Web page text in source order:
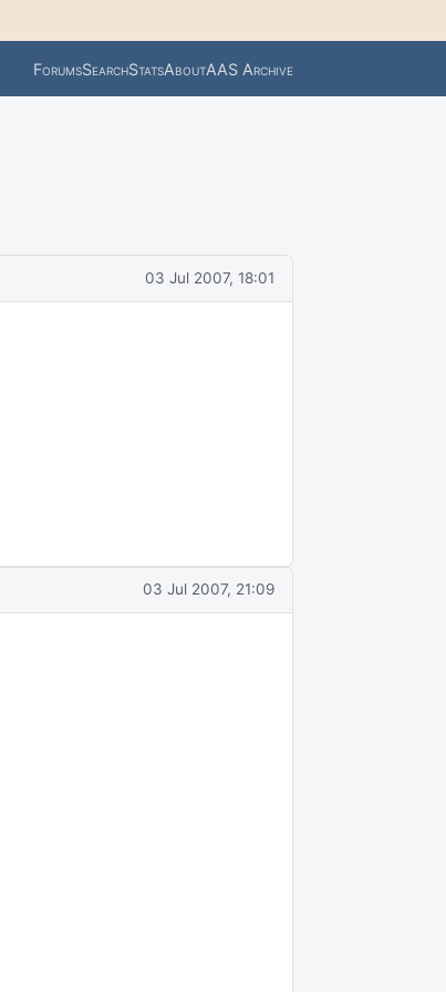
ForumsSearchStatsAboutAAS Archive
03 Jul 2007, 18:01
03 Jul 2007, 21:09